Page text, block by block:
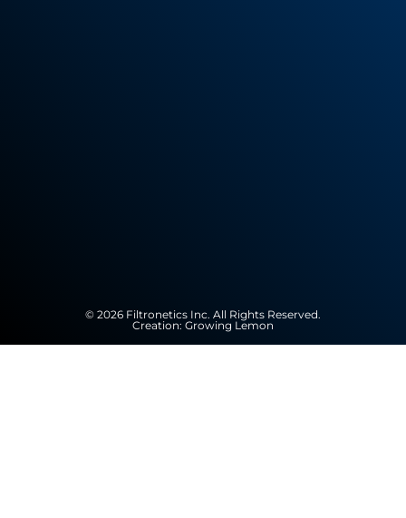
© 2026 Filtronetics Inc. All Rights Reserved.
Creation: Growing Lemon